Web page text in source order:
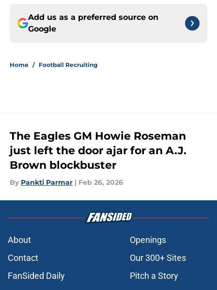
Add us as a preferred source on
Google
Home / Football Recruiting
The Eagles GM Howie Roseman
just left the door ajar for an A.J.
Brown blockbuster
By Pankti Parmar | Feb 26, 2026
About
Openings
Contact
Our 300+ Sites
FanSided Daily
Pitch a Story